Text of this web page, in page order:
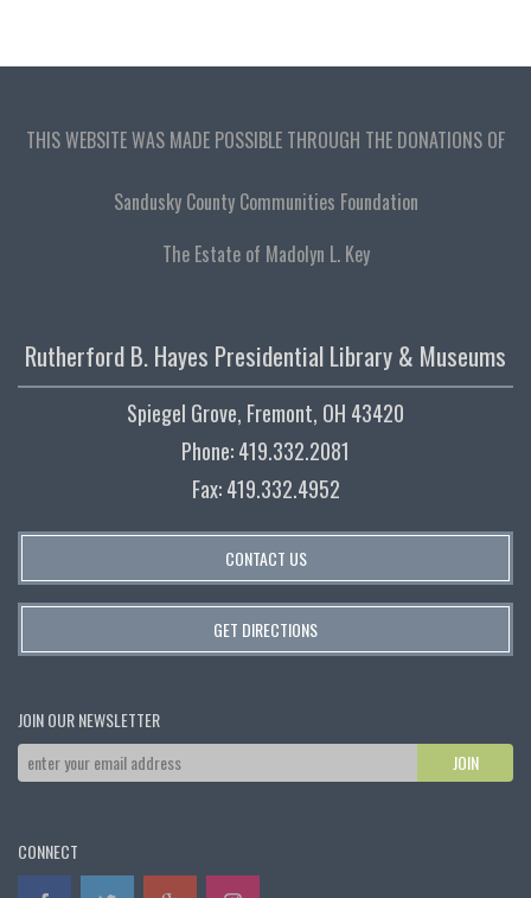
THIS WEBSITE WAS MADE POSSIBLE THROUGH THE DONATIONS OF
Sandusky County Communities Foundation
The Estate of Madolyn L. Key
Rutherford B. Hayes Presidential Library & Museums
Spiegel Grove, Fremont, OH 43420
Phone: 419.332.2081
Fax: 419.332.4952
CONTACT US
GET DIRECTIONS
JOIN OUR NEWSLETTER
CONNECT